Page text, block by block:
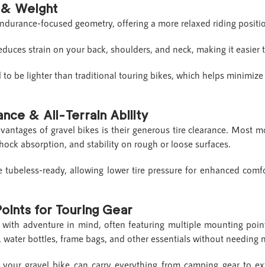
Weight
focused geometry, offering a more relaxed riding
strain on your back, shoulders, and neck, making it
to be lighter than traditional touring bikes, which helps
& All-Terrain Ability
of gravel bikes is their generous tire clearance. Most
absorption, and stability on rough or loose surfaces.
tubeless-ready, allowing lower tire pressure for enhanced
for Touring Gear
adventure in mind, often featuring multiple mounting
water bottles, frame bags, and other essentials without needing
gravel bike can carry everything from camping gear to